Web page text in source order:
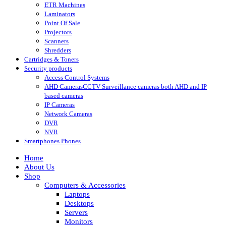
ETR Machines
Laminators
Point Of Sale
Projectors
Scanners
Shredders
Cartridges & Toners
Security products
Access Control Systems
AHD CamerasCCTV Surveillance cameras both AHD and IP
based cameras
IP Cameras
Network Cameras
DVR
NVR
Smartphones Phones
Home
About Us
Shop
Computers & Accessories
Laptops
Desktops
Servers
Monitors